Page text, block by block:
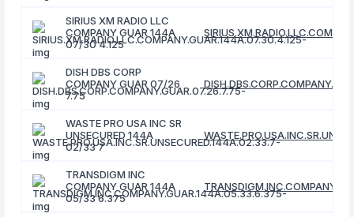
SIRIUS XM RADIO LLC
COMPANY GUAR 144A
07/30 4.125
DISH DBS CORP
COMPANY GUAR 07/26
7.75
WASTE PRO USA INC SR
UNSECURED 144A
02/33 7
TRANSDIGM INC
COMPANY GUAR 144A
05/33 6.375